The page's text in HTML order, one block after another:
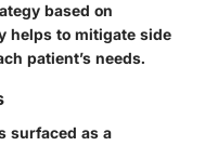
based on
helps to mitigate side
patient’s needs.
surfaced as a